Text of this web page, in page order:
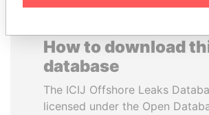
How to download
database
The ICIJ Offshore Leaks
licensed under the Open